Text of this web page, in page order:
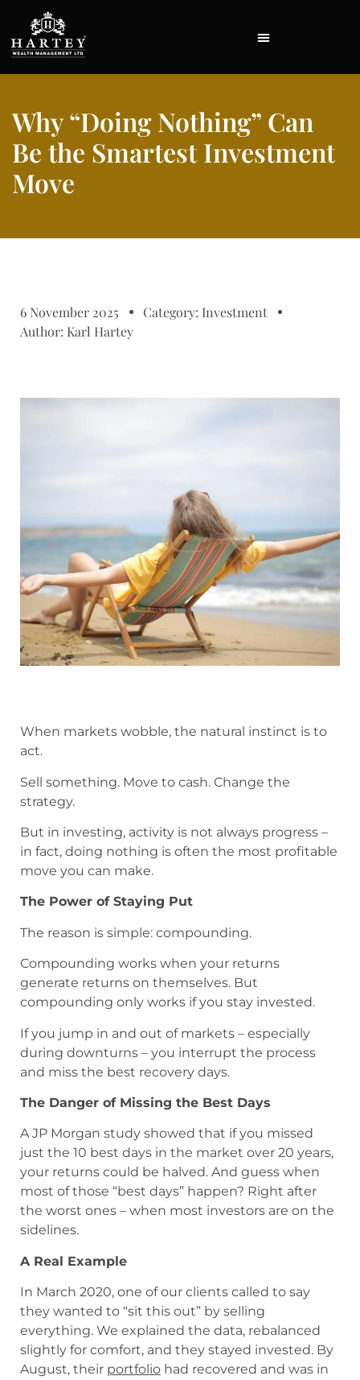
Why “Doing Nothing” Can
Be the Smartest Investment
Move
6 November 2025 Category: Investment
Author: Karl Hartey
When markets wobble, the natural instinct is to
act.
Sell something. Move to cash. Change the
strategy.
But in investing, activity is not always progress –
in fact, doing nothing is often the most profitable
move you can make.
The Power of Staying Put
The reason is simple: compounding.
Compounding works when your returns
generate returns on themselves. But
compounding only works if you stay invested.
If you jump in and out of markets – especially
during downturns – you interrupt the process
and miss the best recovery days.
The Danger of Missing the Best Days
A JP Morgan study showed that if you missed
just the 10 best days in the market over 20 years,
your returns could be halved. And guess when
most of those “best days” happen? Right after
the worst ones – when most investors are on the
sidelines.
A Real Example
In March 2020, one of our clients called to say
they wanted to “sit this out” by selling
everything. We explained the data, rebalanced
slightly for comfort, and they stayed invested. By
August, their portfolio had recovered and was in